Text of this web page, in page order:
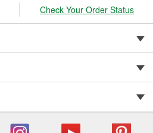
Check Your Order Status